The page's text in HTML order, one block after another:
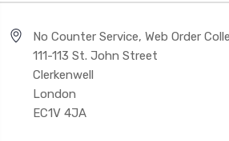
No Counter Service, Web Order
111-113 St. John Street
Clerkenwell
London
EC1V 4JA